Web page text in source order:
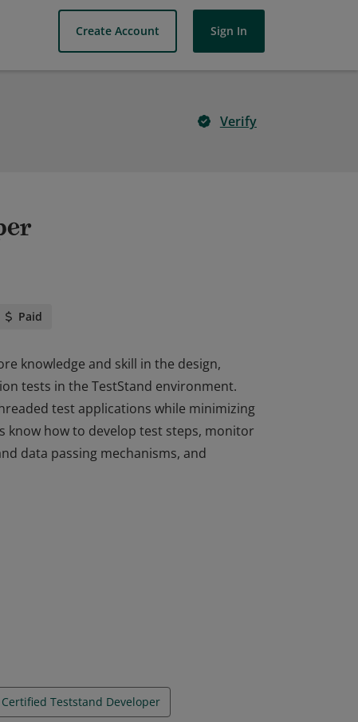
Create Account Sign In
Verify
Paid
knowledge and skill in the design,
tests in the TestStand environment.
test applications while minimizing
know how to develop test steps, monitor
data passing mechanisms, and
tests in the TestStand environment.
Certified Teststand Developer